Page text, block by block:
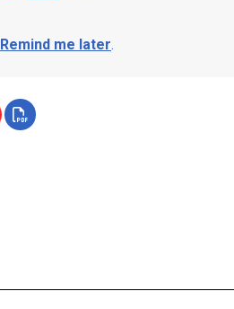
Remind me later.